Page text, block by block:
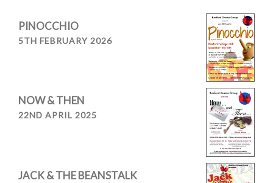
PINOCCHIO
5TH FEBRUARY 2026
NOW & THEN
22ND APRIL 2025
JACK & THE BEANSTALK